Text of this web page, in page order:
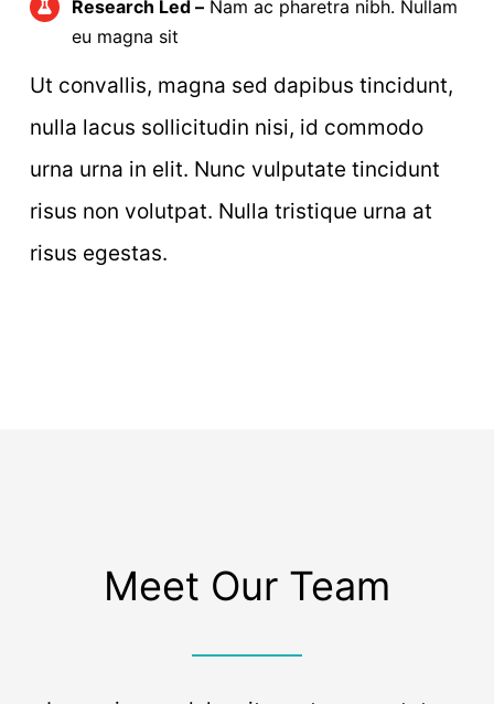
Research Led – Nam ac pharetra nibh. Nullam
eu magna sit
Ut convallis, magna sed dapibus tincidunt,
nulla lacus sollicitudin nisi, id commodo
urna urna in elit. Nunc vulputate tincidunt
risus non volutpat. Nulla tristique urna at
risus egestas.
Meet Our Team